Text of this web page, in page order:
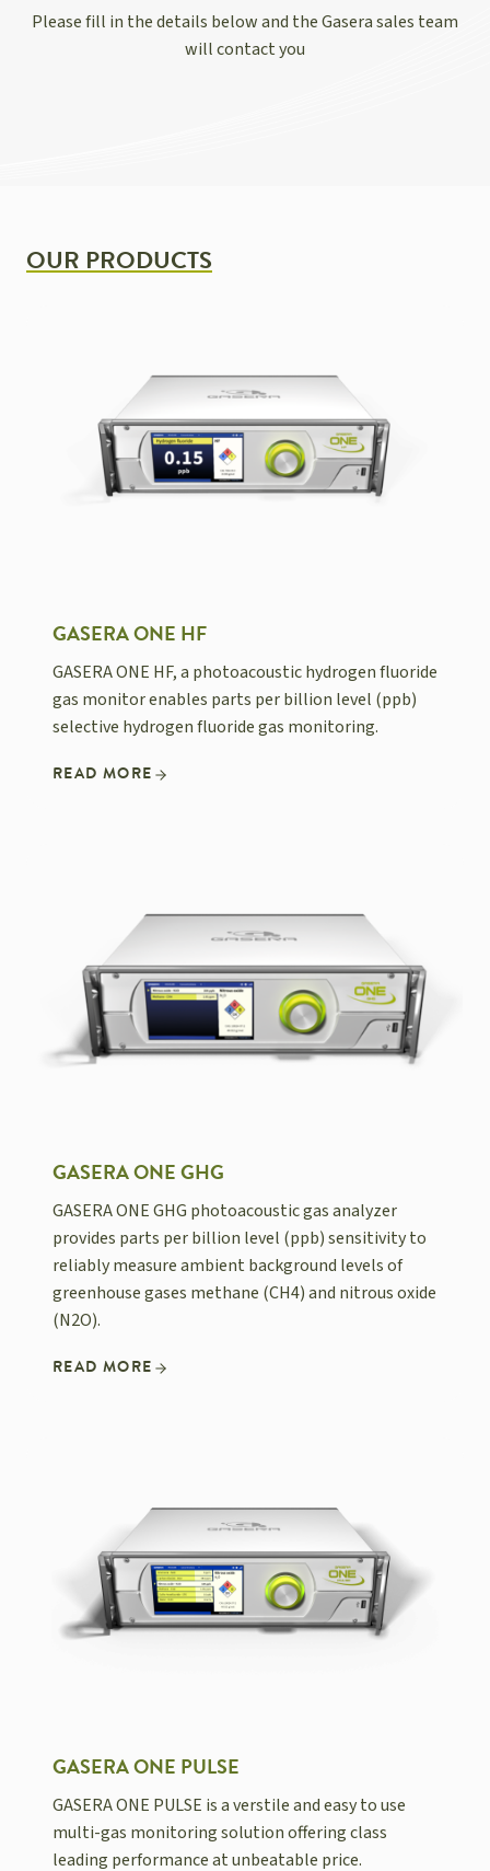
Please fill in the details below and the Gasera sales team
will contact you
OUR PRODUCTS
GASERA ONE HF
GASERA ONE HF, a photoacoustic hydrogen fluoride
gas monitor enables parts per billion level (ppb)
selective hydrogen fluoride gas monitoring.
READ MORE
GASERA ONE GHG
GASERA ONE GHG photoacoustic gas analyzer
provides parts per billion level (ppb) sensitivity to
reliably measure ambient background levels of
greenhouse gases methane (CH4) and nitrous oxide
(N2O).
READ MORE
GASERA ONE PULSE
GASERA ONE PULSE is a verstile and easy to use
multi-gas monitoring solution offering class
leading performance at unbeatable price.